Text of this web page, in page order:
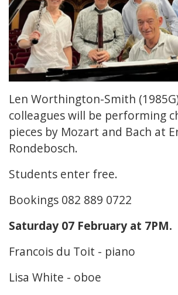
Len Worthington-Smith
colleagues will be performing
pieces by Mozart and Bach at
Rondebosch.
Students enter free.
Bookings 082 889 0722
Saturday 07 February at 7PM.
Francois du Toit - piano
Lisa White - oboe